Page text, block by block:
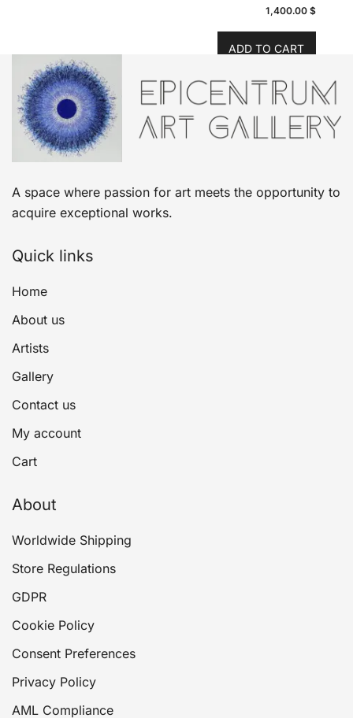
1,400.00 $
ADD TO CART
A space where passion for art meets the opportunity to
acquire exceptional works.
Quick links
Home
About us
Artists
Gallery
Contact us
My account
Cart
About
Worldwide Shipping
Store Regulations
GDPR
Cookie Policy
Consent Preferences
Privacy Policy
AML Compliance